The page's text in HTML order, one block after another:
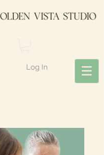
Log In